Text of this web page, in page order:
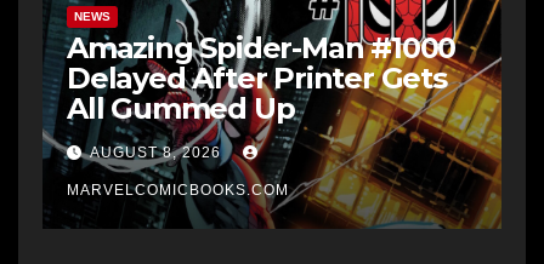
NEWS
Amazing Spider-Man #1000
Delayed After Printer Gets
All Gummed Up
AUGUST 8, 2026
MARVELCOMICBOOKS.COM